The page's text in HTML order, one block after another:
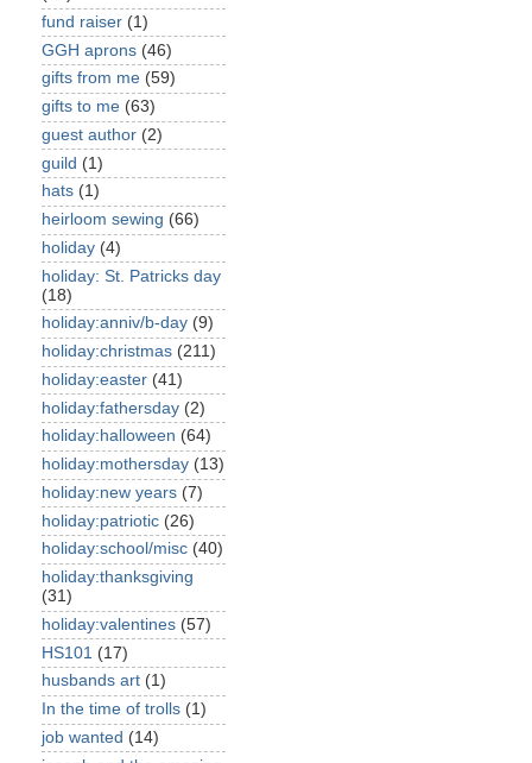
fund raiser (1)
GGH aprons (46)
gifts from me (59)
gifts to me (63)
guest author (2)
guild (1)
hats (1)
heirloom sewing (66)
holiday (4)
holiday: St. Patricks day
(18)
holiday:anniv/b-day (9)
holiday:christmas (211)
holiday:easter (41)
holiday:fathersday (2)
holiday:halloween (64)
holiday:mothersday (13)
holiday:new years (7)
holiday:patriotic (26)
holiday:school/misc (40)
holiday:thanksgiving
(31)
holiday:valentines (57)
HS101 (17)
husbands art (1)
In the time of trolls (1)
job wanted (14)